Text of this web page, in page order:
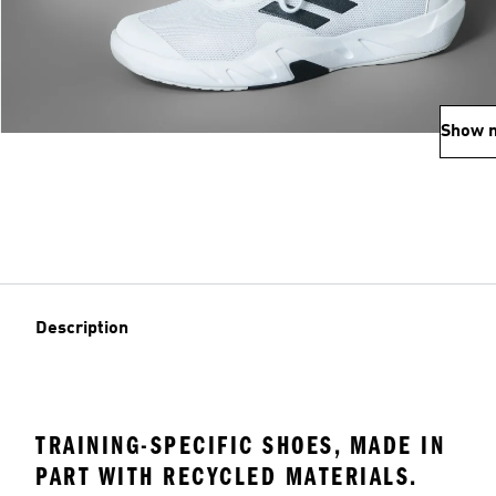
Show
Description
TRAINING-SPECIFIC SHOES, MADE IN
PART WITH RECYCLED MATERIALS.